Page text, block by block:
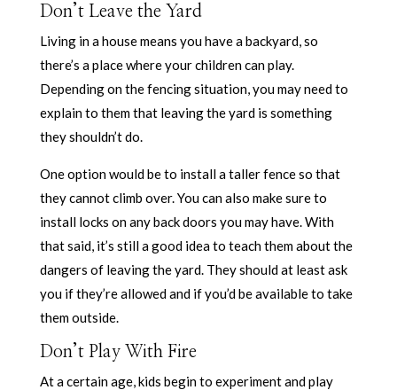
Don’t Leave the Yard
Living in a house means you have a backyard, so
there’s a place where your children can play.
Depending on the fencing situation, you may need to
explain to them that leaving the yard is something
they shouldn’t do.
One option would be to install a taller fence so that
they cannot climb over. You can also make sure to
install locks on any back doors you may have. With
that said, it’s still a good idea to teach them about the
dangers of leaving the yard. They should at least ask
you if they’re allowed and if you’d be available to take
them outside.
Don’t Play With Fire
At a certain age, kids begin to experiment and play